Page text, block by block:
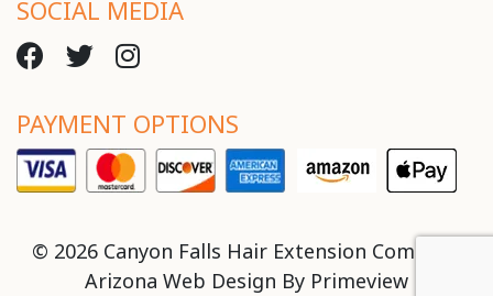
SOCIAL MEDIA
PAYMENT OPTIONS
© 2026 Canyon Falls Hair Extension Company
Arizona Web Design By Primeview